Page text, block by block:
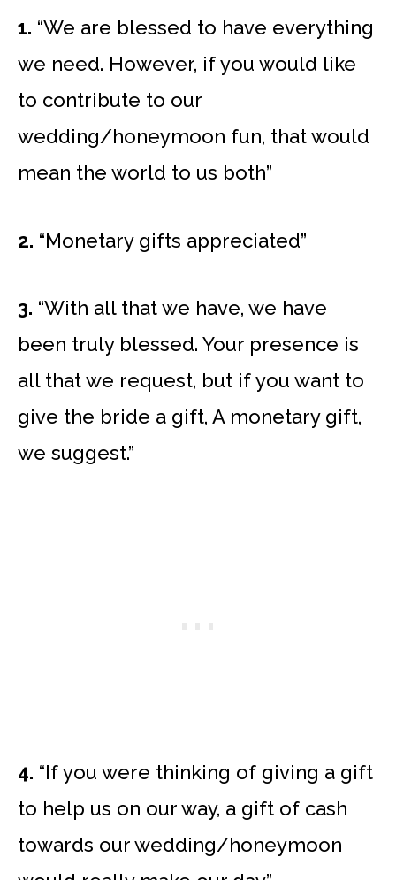
1. “We are blessed to have everything
we need. However, if you would like
to contribute to our
wedding/honeymoon fun, that would
mean the world to us both”
2. “Monetary gifts appreciated”
3. “With all that we have, we have
been truly blessed. Your presence is
all that we request, but if you want to
give the bride a gift, A monetary gift,
we suggest.”
4. “If you were thinking of giving a gift
to help us on our way, a gift of cash
towards our wedding/honeymoon